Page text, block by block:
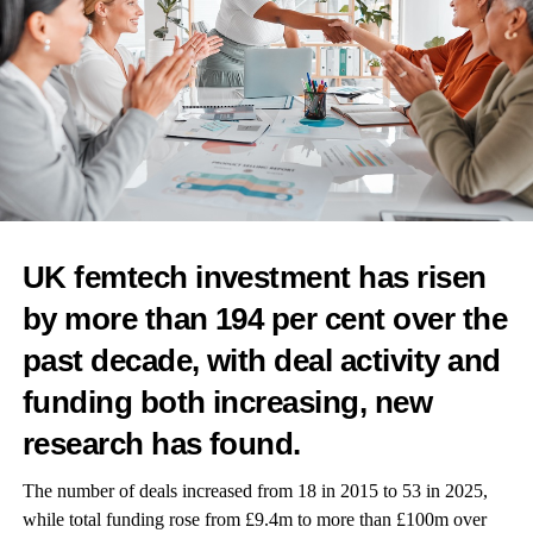
and a collaboration with Evernow, which supports women in
perimenopause andmenopause.
Felicity Yost, co-founder and chief executive of Tia, said: “We
believe that mental health is foundational to women’s overall
health and must be integrated seamlessly into each individual’s
care plan — not operate as a separate service.
distinct emotional and psychological needs that too often go
unaddressed in traditional primary care.
mental health care into every stage of the patient journey,
fulfilling our mission to deliver whole-person, whole-life care for
UK femtech investment has risen
by more than 194 per cent over the
past decade, with deal activity and
funding both increasing, new
research has found.
The number of deals increased from 18 in 2015 to 53 in 2025,
while total funding rose from £9.4m to more than £100m over